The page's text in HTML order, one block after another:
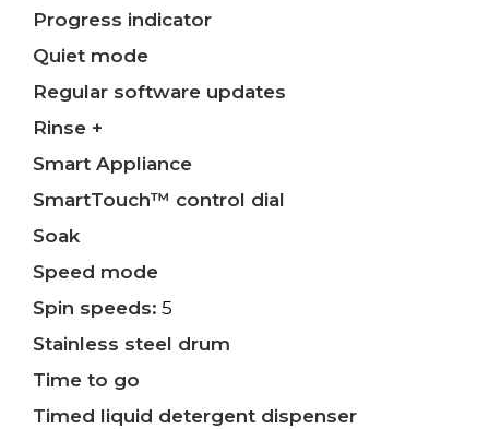
Progress indicator
Quiet mode
Regular software updates
Rinse +
Smart Appliance
SmartTouch™ control dial
Soak
Speed mode
Spin speeds: 5
Stainless steel drum
Time to go
Timed liquid detergent dispenser